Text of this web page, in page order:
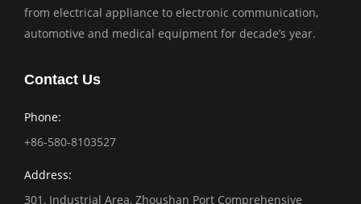
from electrical appliance to electronic communication,
automotive and medical equipment for decade’s year.
Contact Us
Phone:
+86-580-8103527
Address:
301, Industrial Area, Zhoushan Port Comprehensive